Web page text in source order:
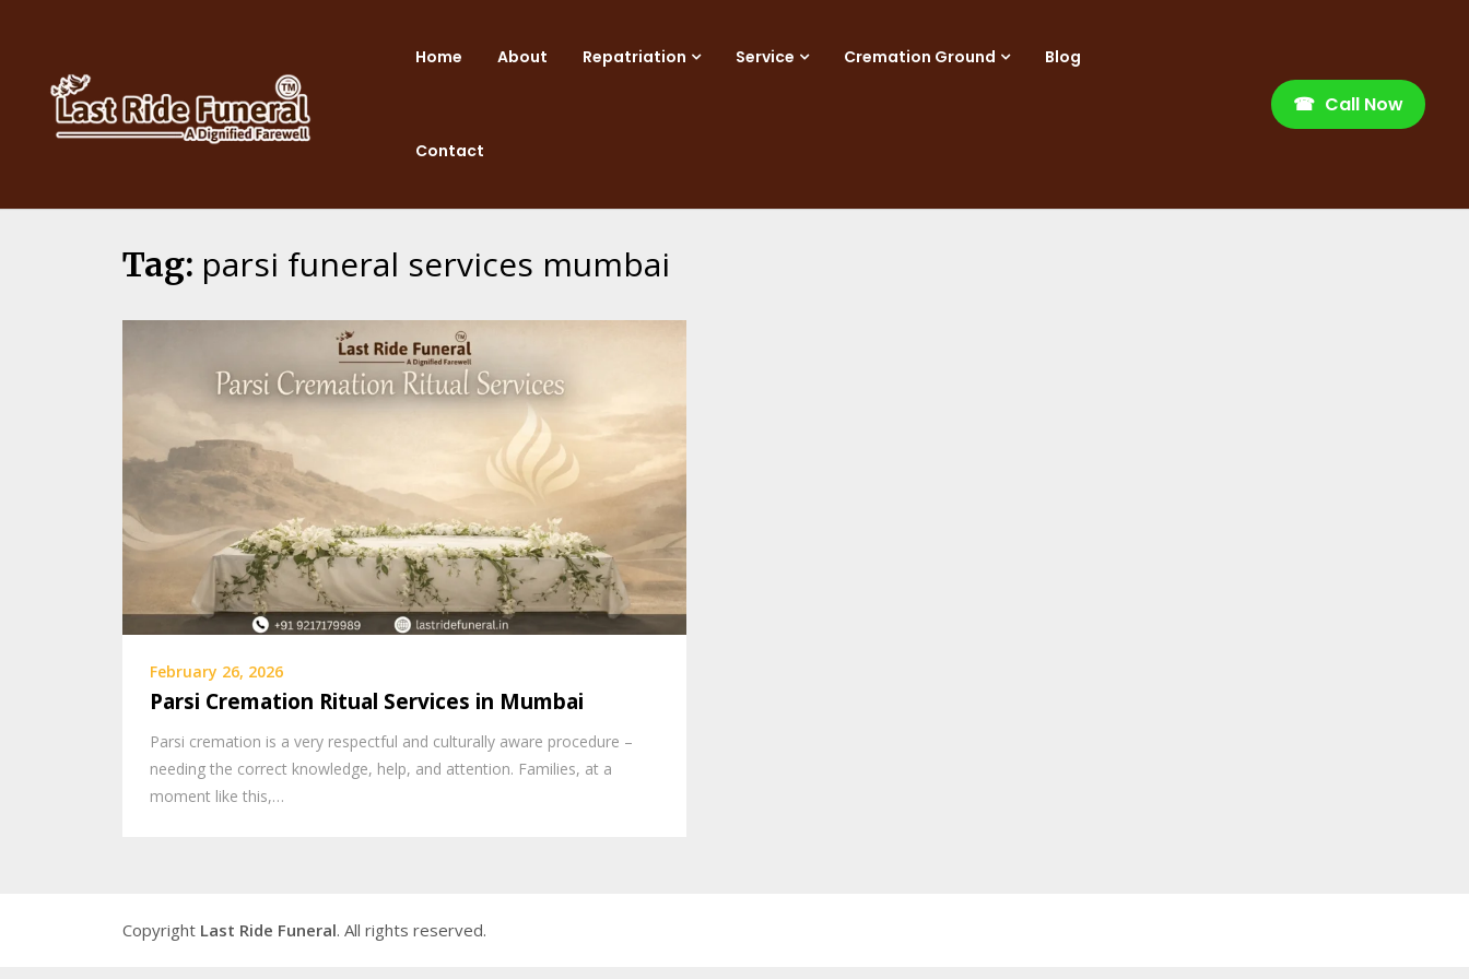
Home About Repatriation Service Cremation Ground Blog
Contact
☎ Call Now
Tag: parsi funeral services mumbai
February 26, 2026
Parsi Cremation Ritual Services in Mumbai
Parsi cremation is a very respectful and culturally aware procedure –
needing the correct knowledge, help, and attention. Families, at a
moment like this,…
Copyright Last Ride Funeral. All rights reserved.